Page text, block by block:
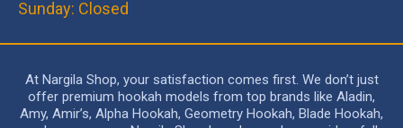
Sunday: Closed
At Nargila Shop, your satisfaction comes first. We don’t just
offer premium hookah models from top brands like Aladin,
Amy, Amir’s, Alpha Hookah, Geometry Hookah, Blade Hookah,